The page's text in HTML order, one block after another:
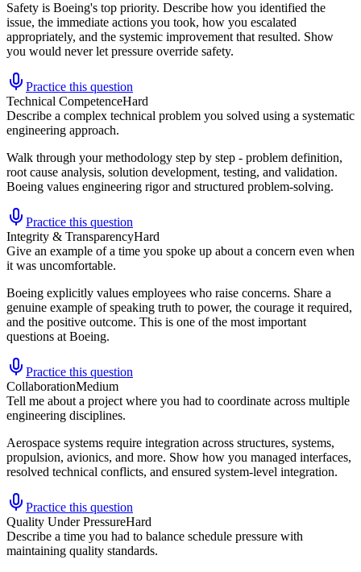
Safety is Boeing's top priority. Describe how you identified the
issue, the immediate actions you took, how you escalated
appropriately, and the systemic improvement that resulted. Show
you would never let pressure override safety.
Practice this question
Technical CompetenceHard
Describe a complex technical problem you solved using a systematic
engineering approach.
Walk through your methodology step by step - problem definition,
root cause analysis, solution development, testing, and validation.
Boeing values engineering rigor and structured problem-solving.
Practice this question
Integrity & TransparencyHard
Give an example of a time you spoke up about a concern even when
it was uncomfortable.
Boeing explicitly values employees who raise concerns. Share a
genuine example of speaking truth to power, the courage it required,
and the positive outcome. This is one of the most important
questions at Boeing.
Practice this question
CollaborationMedium
Tell me about a project where you had to coordinate across multiple
engineering disciplines.
Aerospace systems require integration across structures, systems,
propulsion, avionics, and more. Show how you managed interfaces,
resolved technical conflicts, and ensured system-level integration.
Practice this question
Quality Under PressureHard
Describe a time you had to balance schedule pressure with
maintaining quality standards.